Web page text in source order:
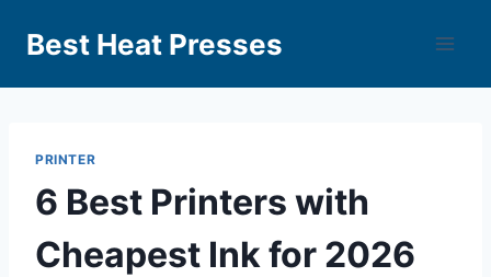
Best Heat Presses
PRINTER
6 Best Printers with
Cheapest Ink for 2026